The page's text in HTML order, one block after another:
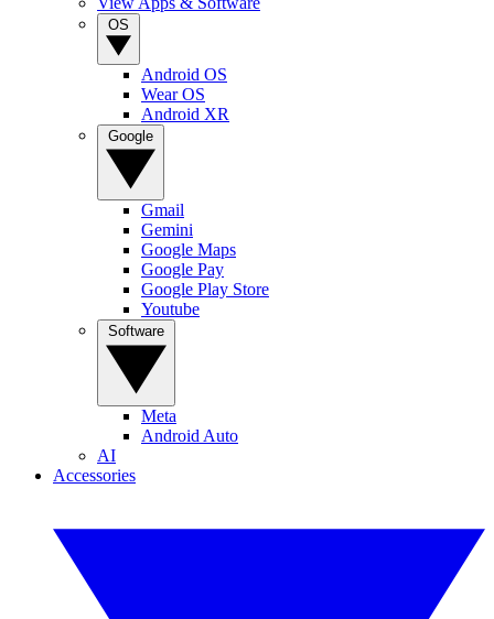
Android OS
Wear OS
Android XR
Gmail
Gemini
Google Maps
Google Pay
Google Play Store
Youtube
Meta
Android Auto
AI
Accessories